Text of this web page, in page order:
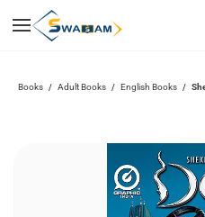
main
Books / Adult Books / English Books /